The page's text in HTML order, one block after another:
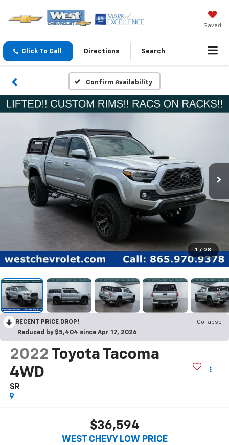
Saved
Click To Call Directions Search
Confirm Availability
1 / 28
RECENT PRICE DROP!
Collapse
Reduced by $5,404 since Apr 17, 2026
2022 Toyota Tacoma
4WD
SR
$36,594
WEST CHEVY LOW PRICE